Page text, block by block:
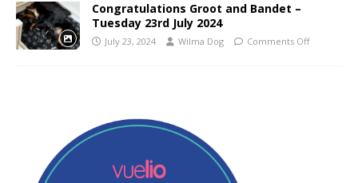
Congratulations Groot and Bandet –
Tuesday 23rd July 2024
July 23, 2024 Wilma Dog Comments Off